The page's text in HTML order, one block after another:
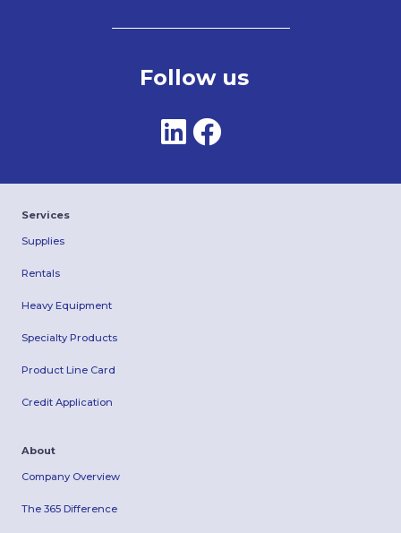
Follow us
Services
Supplies
Rentals
Heavy Equipment
Specialty Products
Product Line Card
Credit Application
About
Company Overview
The 365 Difference